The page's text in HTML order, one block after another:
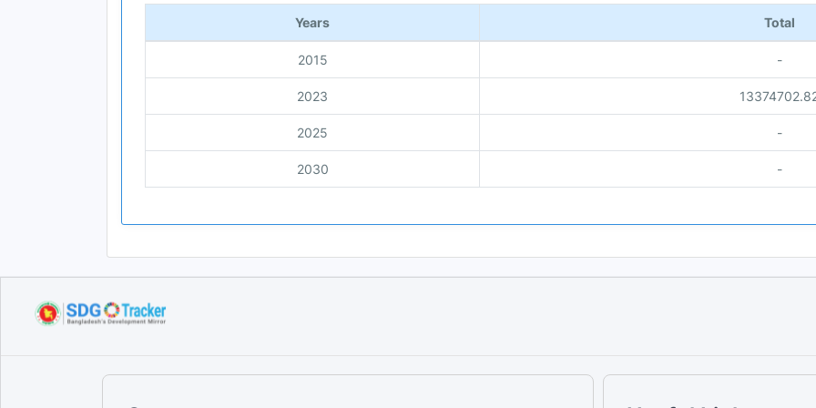
Years Total
2015 -
2023
2025 -
2030 -